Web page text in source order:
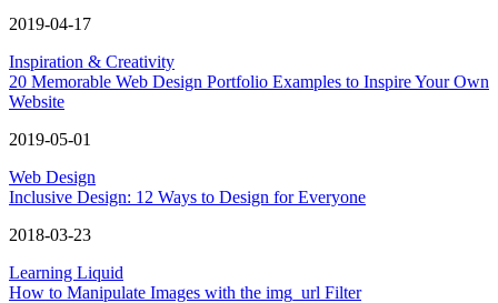
2019-04-17
Inspiration & Creativity
20 Memorable Web Design Portfolio Examples to Inspire Your Own
Website
2019-05-01
Web Design
Inclusive Design: 12 Ways to Design for Everyone
2018-03-23
Learning Liquid
How to Manipulate Images with the img_url Filter